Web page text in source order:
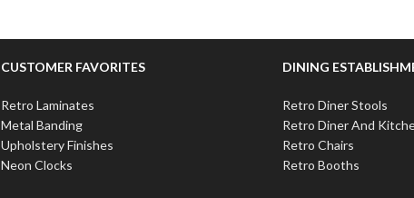
CUSTOMER FAVORITES
Retro Laminates
Metal Banding
Upholstery Finishes
Neon Clocks
DINING
Retro Diner Stools
Retro Diner And
Retro Chairs
Retro Booths